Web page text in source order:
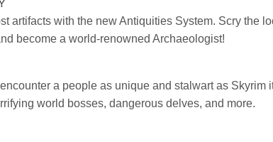
artifacts with the new Antiquities System. Scry the
become a world-renowned Archaeologist!
a people as unique and stalwart as
world bosses, dangerous delves, and more.